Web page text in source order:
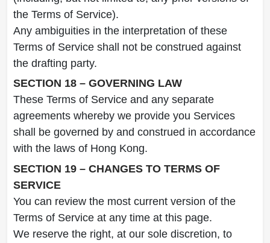
the Terms of Service).
Any ambiguities in the interpretation of these
Terms of Service shall not be construed against
the drafting party.
SECTION 18 – GOVERNING LAW
These Terms of Service and any separate
agreements whereby we provide you Services
shall be governed by and construed in accordance
with the laws of Hong Kong.
SECTION 19 – CHANGES TO TERMS OF
SERVICE
You can review the most current version of the
Terms of Service at any time at this page.
We reserve the right, at our sole discretion, to